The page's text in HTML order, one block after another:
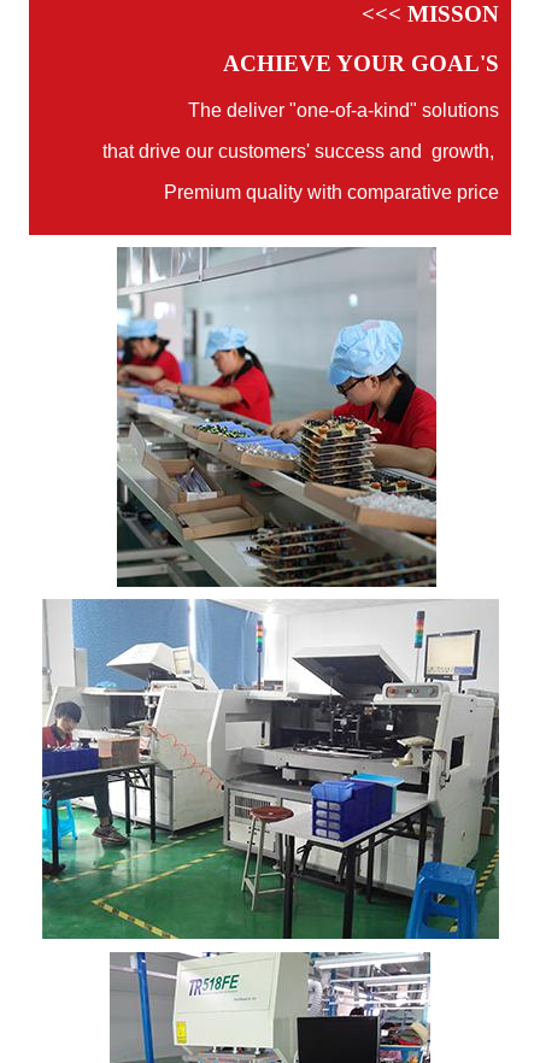
<<< MISSON
ACHIEVE YOUR GOAL'S
The deliver "one-of-a-kind" solutions
that drive our customers' success and growth,
Premium quality with comparative price